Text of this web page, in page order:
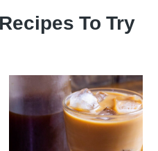
To Try